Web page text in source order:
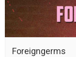
Foreigngerms